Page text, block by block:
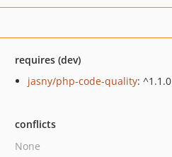
requires (dev)
jasny/php-code-quality: ^1.1.0
conflicts
None